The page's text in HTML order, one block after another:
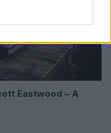
Eastwood – A